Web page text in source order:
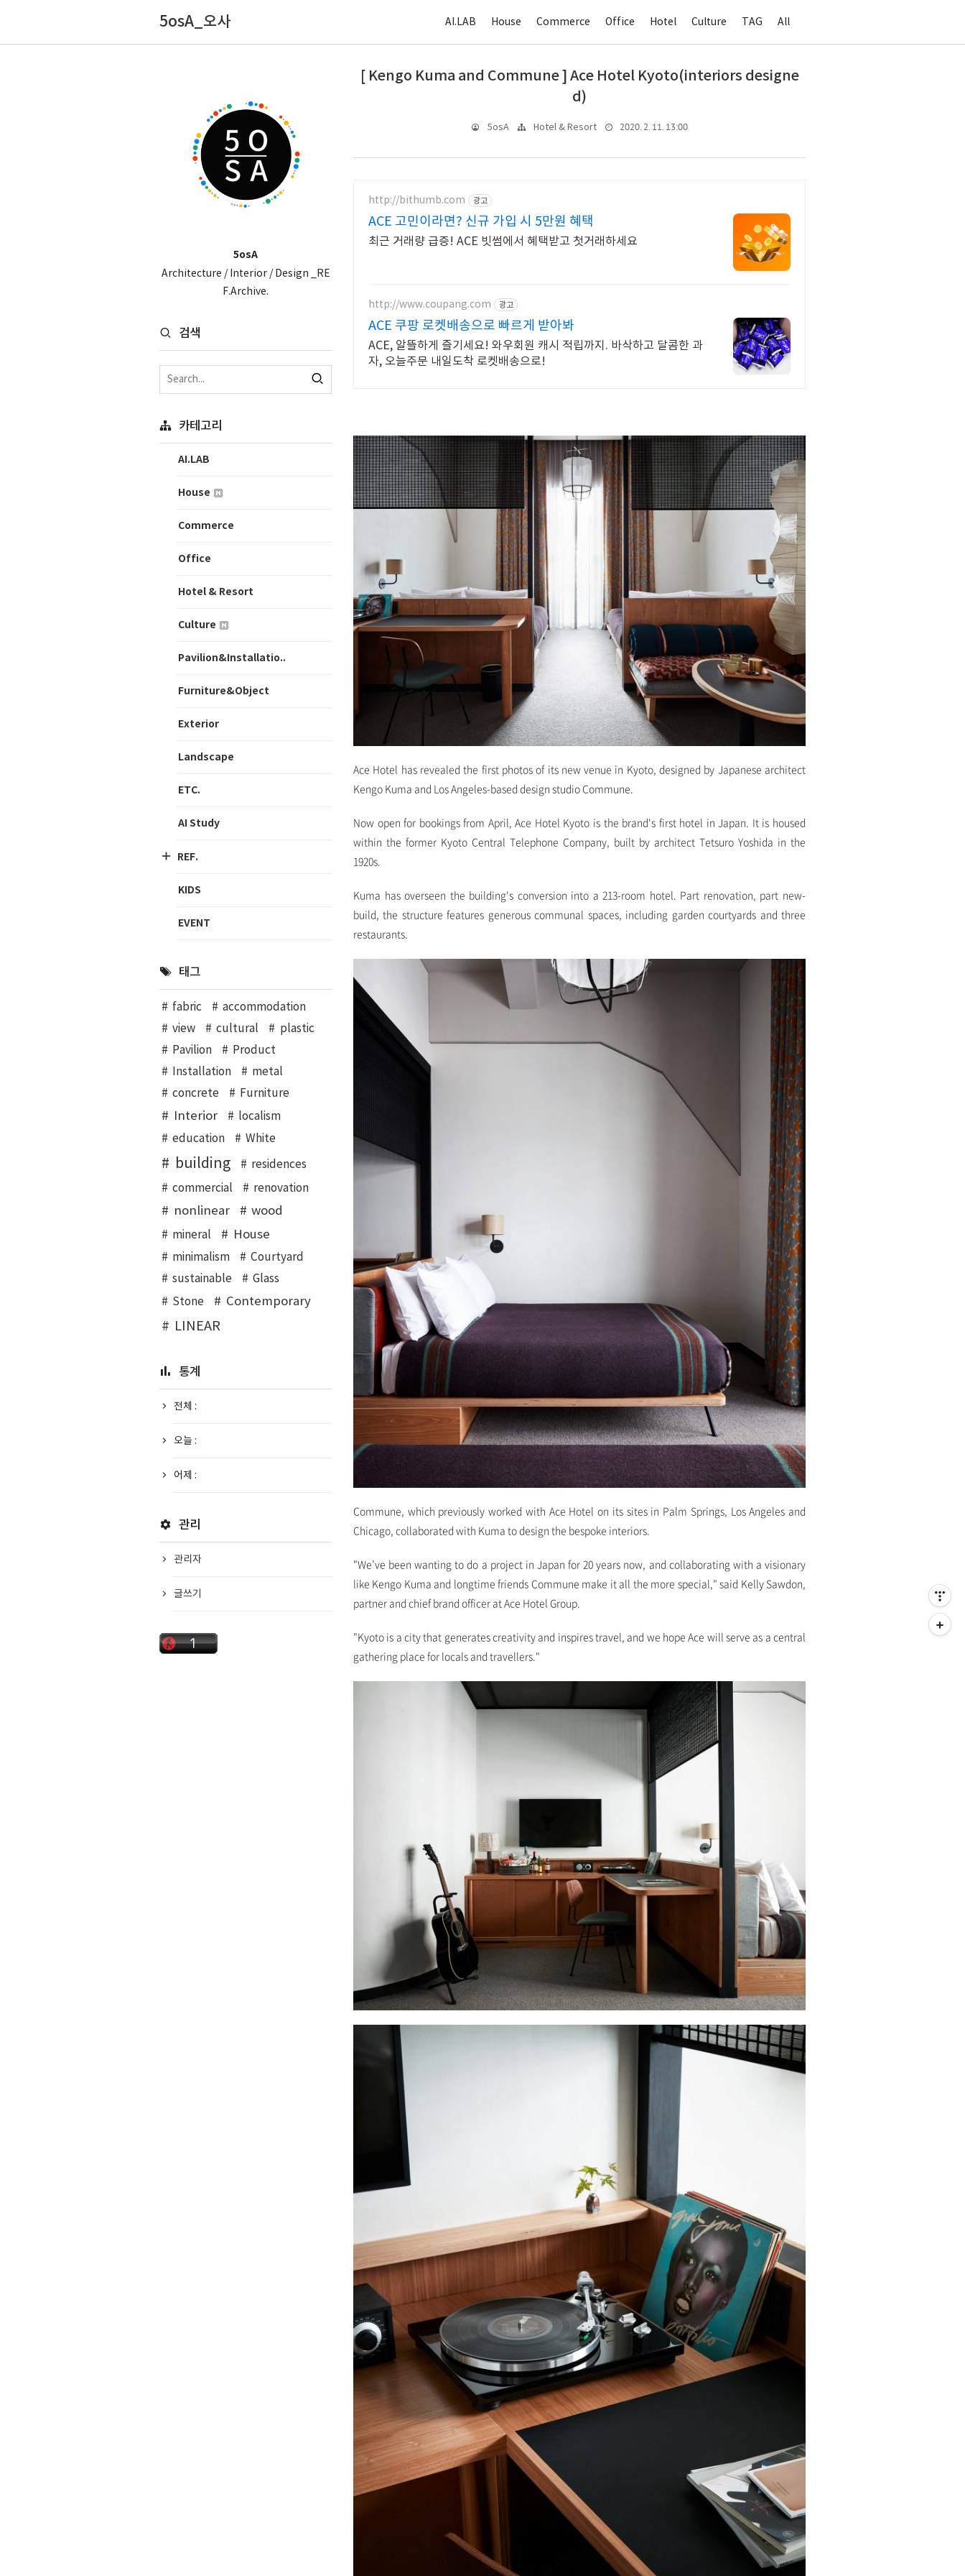
5osA_오사 AI.LAB House Commerce Office Hotel Culture TAG All
[ Kengo Kuma and Commune ] Ace Hotel Kyoto(interiors designe
d)
5osA Hotel & Resort 2020. 2. 11. 13:00
http://bithumb.com 광고
ACE 고민이라면? 신규 가입 시 5만원 혜택
최근 거래량 급증! ACE 빗썸에서 혜택받고 첫거래하세요
http://www.coupang.com 광고
ACE 쿠팡 로켓배송으로 빠르게 받아봐
ACE, 알뜰하게 즐기세요! 와우회원 캐시 적립까지. 바삭하고 달콤한 과
자, 오늘주문 내일도착 로켓배송으로!
Ace Hotel has revealed the first photos of its new venue in Kyoto, designed by Japanese architect
Kengo Kuma and Los Angeles-based design studio Commune.
Now open for bookings from April, Ace Hotel Kyoto is the brand's first hotel in Japan. It is housed
within the former Kyoto Central Telephone Company, built by architect Tetsuro Yoshida in the
1920s.
Kuma has overseen the building's conversion into a 213-room hotel. Part renovation, part new-
build, the structure features generous communal spaces, including garden courtyards and three
restaurants.
Commune, which previously worked with Ace Hotel on its sites in Palm Springs, Los Angeles and
Chicago, collaborated with Kuma to design the bespoke interiors.
"We’ve been wanting to do a project in Japan for 20 years now, and collaborating with a visionary
like Kengo Kuma and longtime friends Commune make it all the more special," said Kelly Sawdon,
partner and chief brand officer at Ace Hotel Group.
"Kyoto is a city that generates creativity and inspires travel, and we hope Ace will serve as a central
gathering place for locals and travellers."
5osA
Architecture / Interior / Design _RE
F.Archive.
검색
카테고리
AI.LAB
House
Commerce
Office
Hotel & Resort
Culture
Pavilion&Installatio..
Furniture&Object
Exterior
Landscape
ETC.
AI Study
REF.
KIDS
EVENT
태그
fabric
accommodation
view
cultural
plastic
Pavilion
Product
Installation
metal
concrete
Furniture
Interior
localism
education
White
building
residences
commercial
renovation
nonlinear wood
mineral House
minimalism
Courtyard
sustainable
Glass
Stone
Contemporary
LINEAR
통계
전체 :
오늘 :
어제 :
관리
관리자
글쓰기